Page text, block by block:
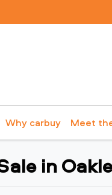
Why carbuy Meet
in